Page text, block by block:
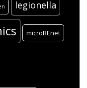
legionella
microBEnet